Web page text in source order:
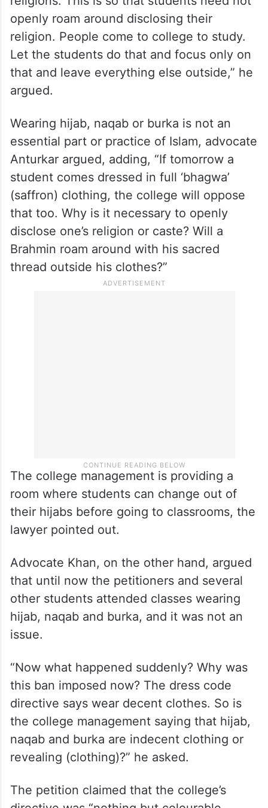
openly roam around disclosing their
religion. People come to college to study.
Let the students do that and focus only on
that and leave everything else outside,” he
argued.
Wearing hijab, naqab or burka is not an
essential part or practice of Islam, advocate
Anturkar argued, adding, “If tomorrow a
student comes dressed in full ‘bhagwa’
(saffron) clothing, the college will oppose
that too. Why is it necessary to openly
disclose one’s religion or caste? Will a
Brahmin roam around with his sacred
thread outside his clothes?”
The college management is providing a
room where students can change out of
their hijabs before going to classrooms, the
lawyer pointed out.
Advocate Khan, on the other hand, argued
that until now the petitioners and several
other students attended classes wearing
hijab, naqab and burka, and it was not an
issue.
“Now what happened suddenly? Why was
this ban imposed now? The dress code
directive says wear decent clothes. So is
the college management saying that hijab,
naqab and burka are indecent clothing or
revealing (clothing)?” he asked.
The petition claimed that the college’s